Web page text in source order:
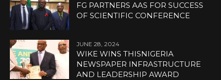
FG PARTNERS AAS FOR SUCCESS
OF SCIENTIFIC CONFERENCE
JUNE 28, 2024
WIKE WINS THISNIGERIA
NEWSPAPER INFRASTRUCTURE
AND LEADERSHIP AWARD